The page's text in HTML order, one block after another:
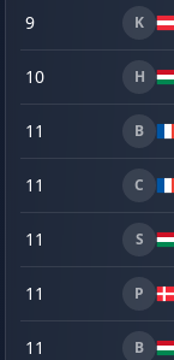
9 K
10 H
11 B
11 C
11 S
11 P
11 B